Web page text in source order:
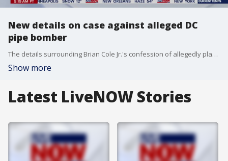
New details on case against alleged DC
pipe bomber
The details surrounding Brian Cole Jr.'s confession of allegedly planting pipe bombs in Washington, D.C. on the eve of the Jan. 6, 2021 Capitol riot were released on Sunday as part of pre-trial court filings. FOX 5 DC's Stephanie Ramirez joins LiveNOW's Carel Lajara with the latest details.
Show more
Latest LiveNOW Stories